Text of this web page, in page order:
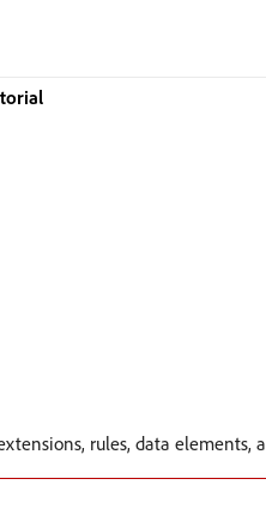
rules, data elements,